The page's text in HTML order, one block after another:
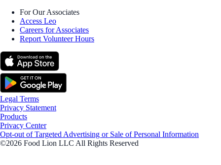
For Our Associates
Access Leo
Careers for Associates
Report Volunteer Hours
Legal Terms
Privacy Statement
Products
Privacy Center
Opt-out of Targeted Advertising or Sale of Personal Information
©2026 Food Lion LLC All Rights Reserved